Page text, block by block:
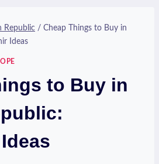
Republic / Cheap Things to Buy in
Ideas
to Buy in